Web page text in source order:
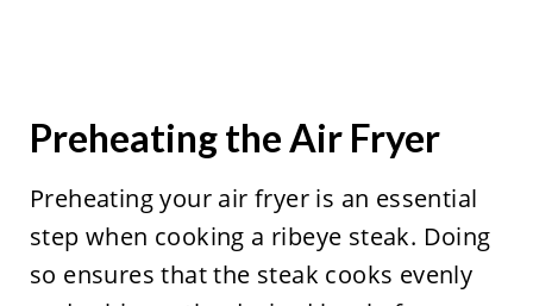
Preheating the Air Fryer
Preheating your air fryer is an essential
step when cooking a ribeye steak. Doing
so ensures that the steak cooks evenly